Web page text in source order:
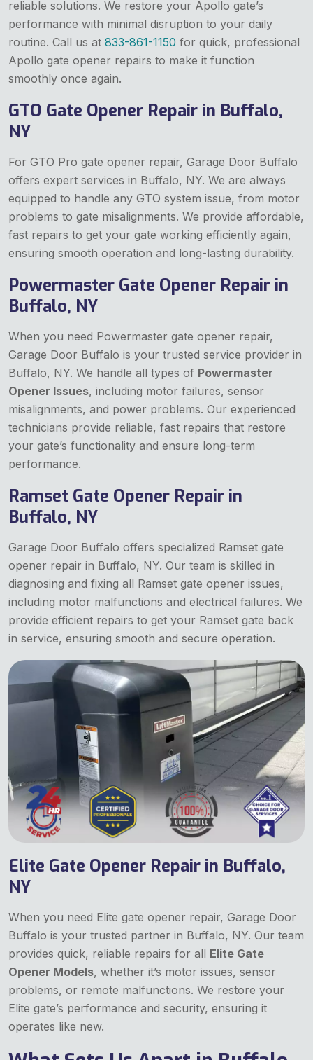
reliable solutions. We restore your Apollo gate’s
performance with minimal disruption to your daily
routine. Call us at 833-861-1150 for quick, professional
Apollo gate opener repairs to make it function
smoothly once again.
GTO Gate Opener Repair in Buffalo,
NY
For GTO Pro gate opener repair, Garage Door Buffalo
offers expert services in Buffalo, NY. We are always
equipped to handle any GTO system issue, from motor
problems to gate misalignments. We provide affordable,
fast repairs to get your gate working efficiently again,
ensuring smooth operation and long-lasting durability.
Powermaster Gate Opener Repair in
Buffalo, NY
When you need Powermaster gate opener repair,
Garage Door Buffalo is your trusted service provider in
Buffalo, NY. We handle all types of Powermaster
Opener Issues, including motor failures, sensor
misalignments, and power problems. Our experienced
technicians provide reliable, fast repairs that restore
your gate’s functionality and ensure long-term
performance.
Ramset Gate Opener Repair in
Buffalo, NY
Garage Door Buffalo offers specialized Ramset gate
opener repair in Buffalo, NY. Our team is skilled in
diagnosing and fixing all Ramset gate opener issues,
including motor malfunctions and electrical failures. We
provide efficient repairs to get your Ramset gate back
in service, ensuring smooth and secure operation.
Elite Gate Opener Repair in Buffalo,
NY
When you need Elite gate opener repair, Garage Door
Buffalo is your trusted partner in Buffalo, NY. Our team
provides quick, reliable repairs for all Elite Gate
Opener Models, whether it’s motor issues, sensor
problems, or remote malfunctions. We restore your
Elite gate’s performance and security, ensuring it
operates like new.